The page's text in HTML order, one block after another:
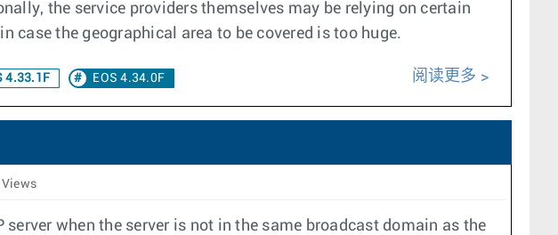
the service providers themselves may be relying on certain
case the geographical area to be covered is too huge.
4.33.1F EOS 4.34.0F 阅读更多
when the server is not in the same broadcast domain as the